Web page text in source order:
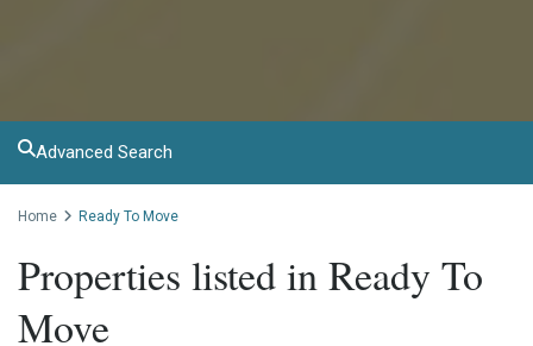
Advanced Search
Home Ready To Move
Properties listed in Ready To
Move